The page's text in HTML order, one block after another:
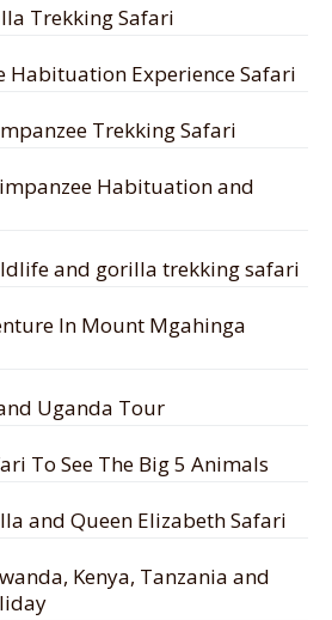
Trekking Safari
Habituation Experience Safari
Trekking Safari
Habituation and
and gorilla trekking safari
In Mount Mgahinga
Uganda Tour
To See The Big 5 Animals
and Queen Elizabeth Safari
Kenya, Tanzania and